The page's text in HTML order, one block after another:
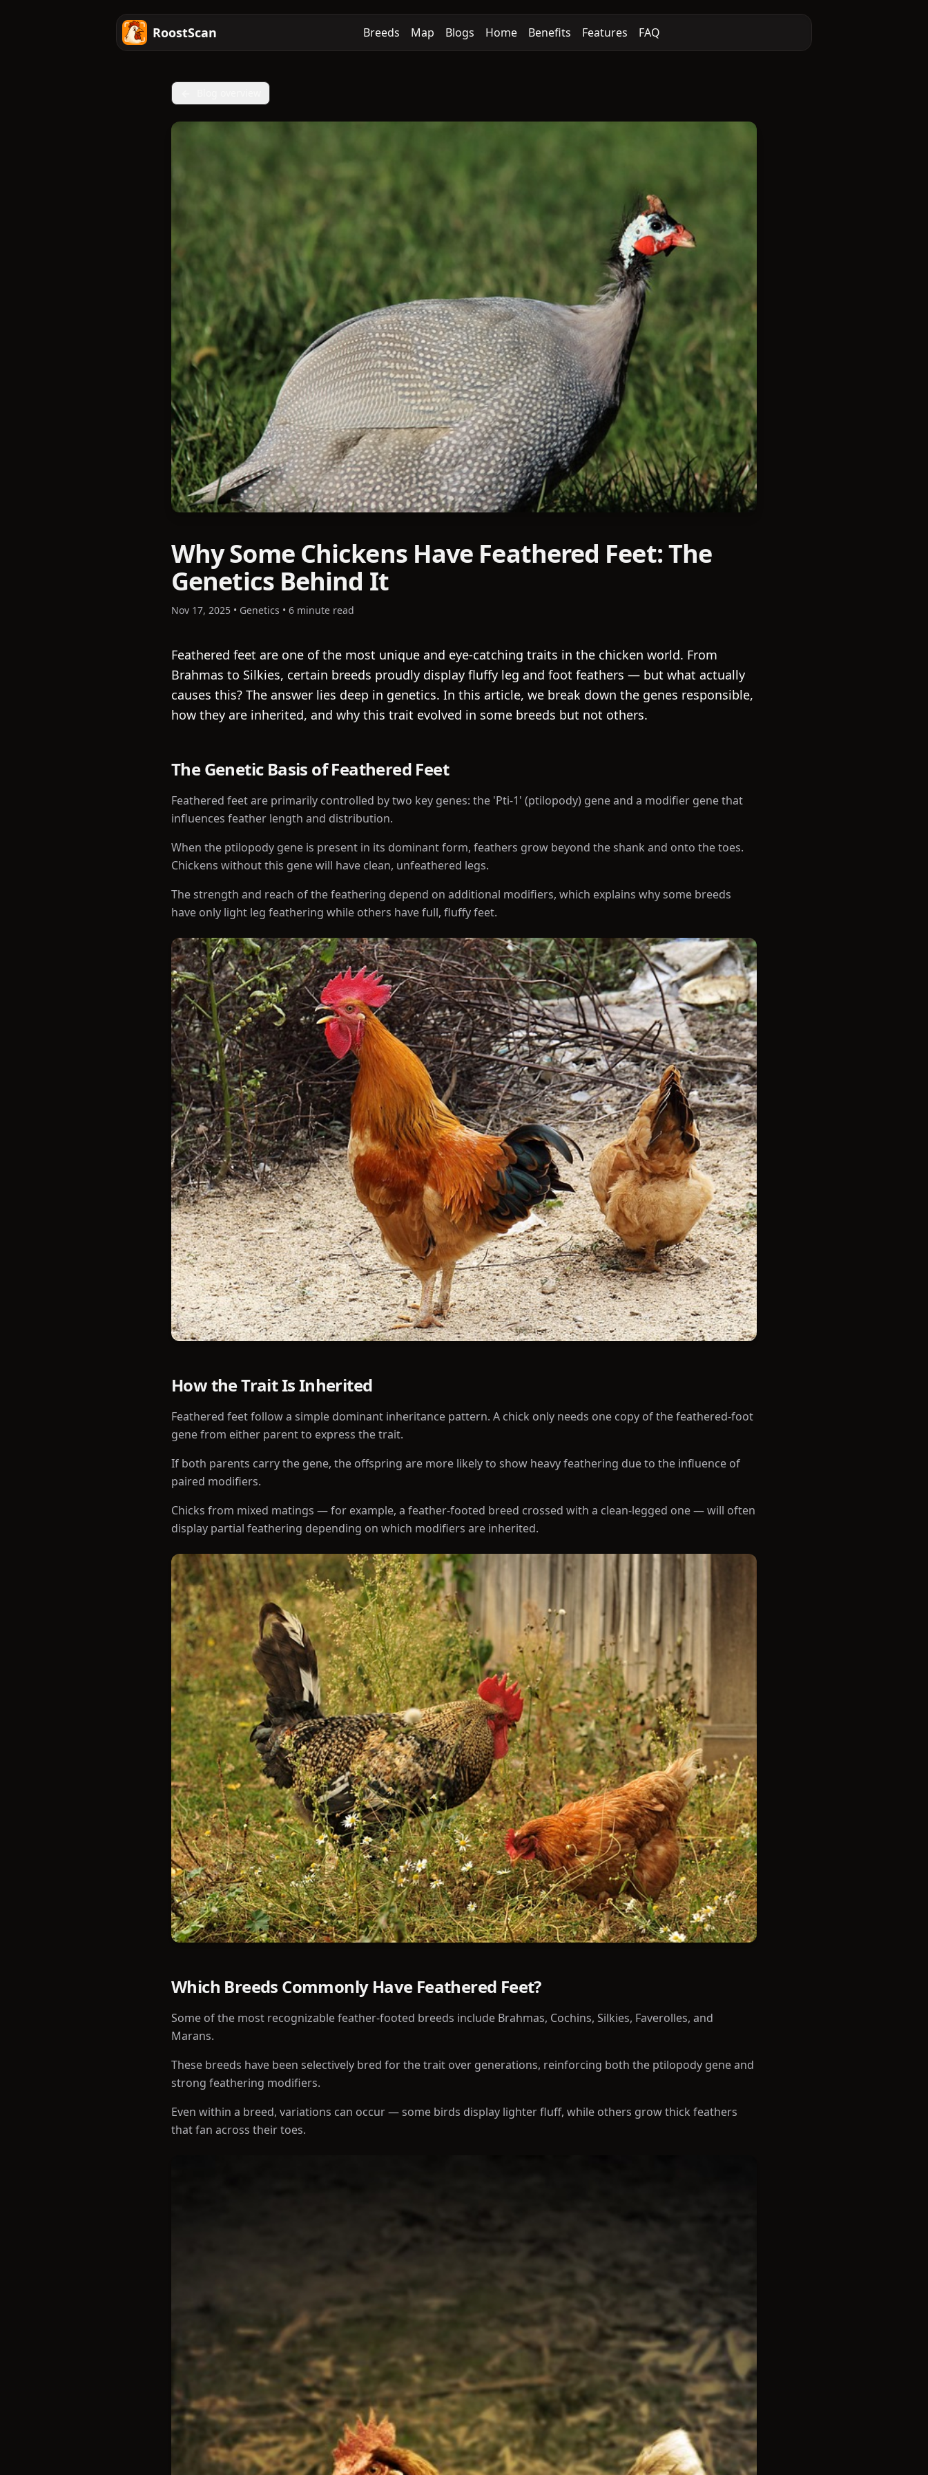
RoostScan Breeds Map Blogs Home Benefits Features FAQ
Why Some Chickens Have Feathered Feet: The
Genetics Behind It
Nov 17, 2025 • Genetics • 6 minute read
Feathered feet are one of the most unique and eye-catching traits in the chicken world. From
Brahmas to Silkies, certain breeds proudly display fluffy leg and foot feathers — but what actually
causes this? The answer lies deep in genetics. In this article, we break down the genes responsible,
how they are inherited, and why this trait evolved in some breeds but not others.
The Genetic Basis of Feathered Feet
Feathered feet are primarily controlled by two key genes: the 'Pti-1' (ptilopody) gene and a modifier gene that
influences feather length and distribution.
When the ptilopody gene is present in its dominant form, feathers grow beyond the shank and onto the toes.
Chickens without this gene will have clean, unfeathered legs.
The strength and reach of the feathering depend on additional modifiers, which explains why some breeds
have only light leg feathering while others have full, fluffy feet.
How the Trait Is Inherited
Feathered feet follow a simple dominant inheritance pattern. A chick only needs one copy of the feathered-foot
gene from either parent to express the trait.
If both parents carry the gene, the offspring are more likely to show heavy feathering due to the influence of
paired modifiers.
Chicks from mixed matings — for example, a feather-footed breed crossed with a clean-legged one — will often
display partial feathering depending on which modifiers are inherited.
Which Breeds Commonly Have Feathered Feet?
Some of the most recognizable feather-footed breeds include Brahmas, Cochins, Silkies, Faverolles, and
Marans.
These breeds have been selectively bred for the trait over generations, reinforcing both the ptilopody gene and
strong feathering modifiers.
Even within a breed, variations can occur — some birds display lighter fluff, while others grow thick feathers
that fan across their toes.